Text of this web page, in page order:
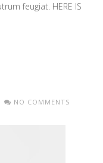
feugiat. HERE IS
NO COMMENTS